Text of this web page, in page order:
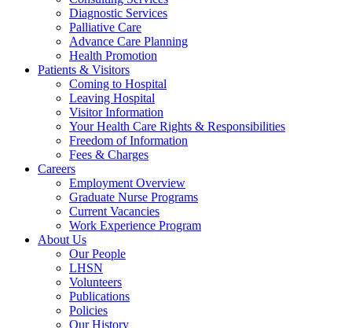
Diagnostic Services
Palliative Care
Advance Care Planning
Health Promotion
Patients & Visitors
Coming to Hospital
Leaving Hospital
Visitor Information
Your Health Care Rights & Responsibilities
Freedom of Information
Fees & Charges
Careers
Employment Overview
Graduate Nurse Programs
Current Vacancies
Work Experience Program
About Us
Our People
LHSN
Volunteers
Publications
Policies
Our History